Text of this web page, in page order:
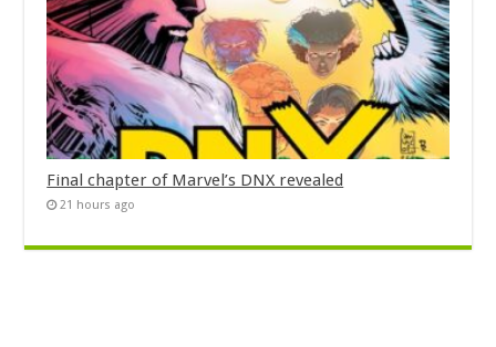
Final chapter of Marvel’s DNX revealed
21 hours ago